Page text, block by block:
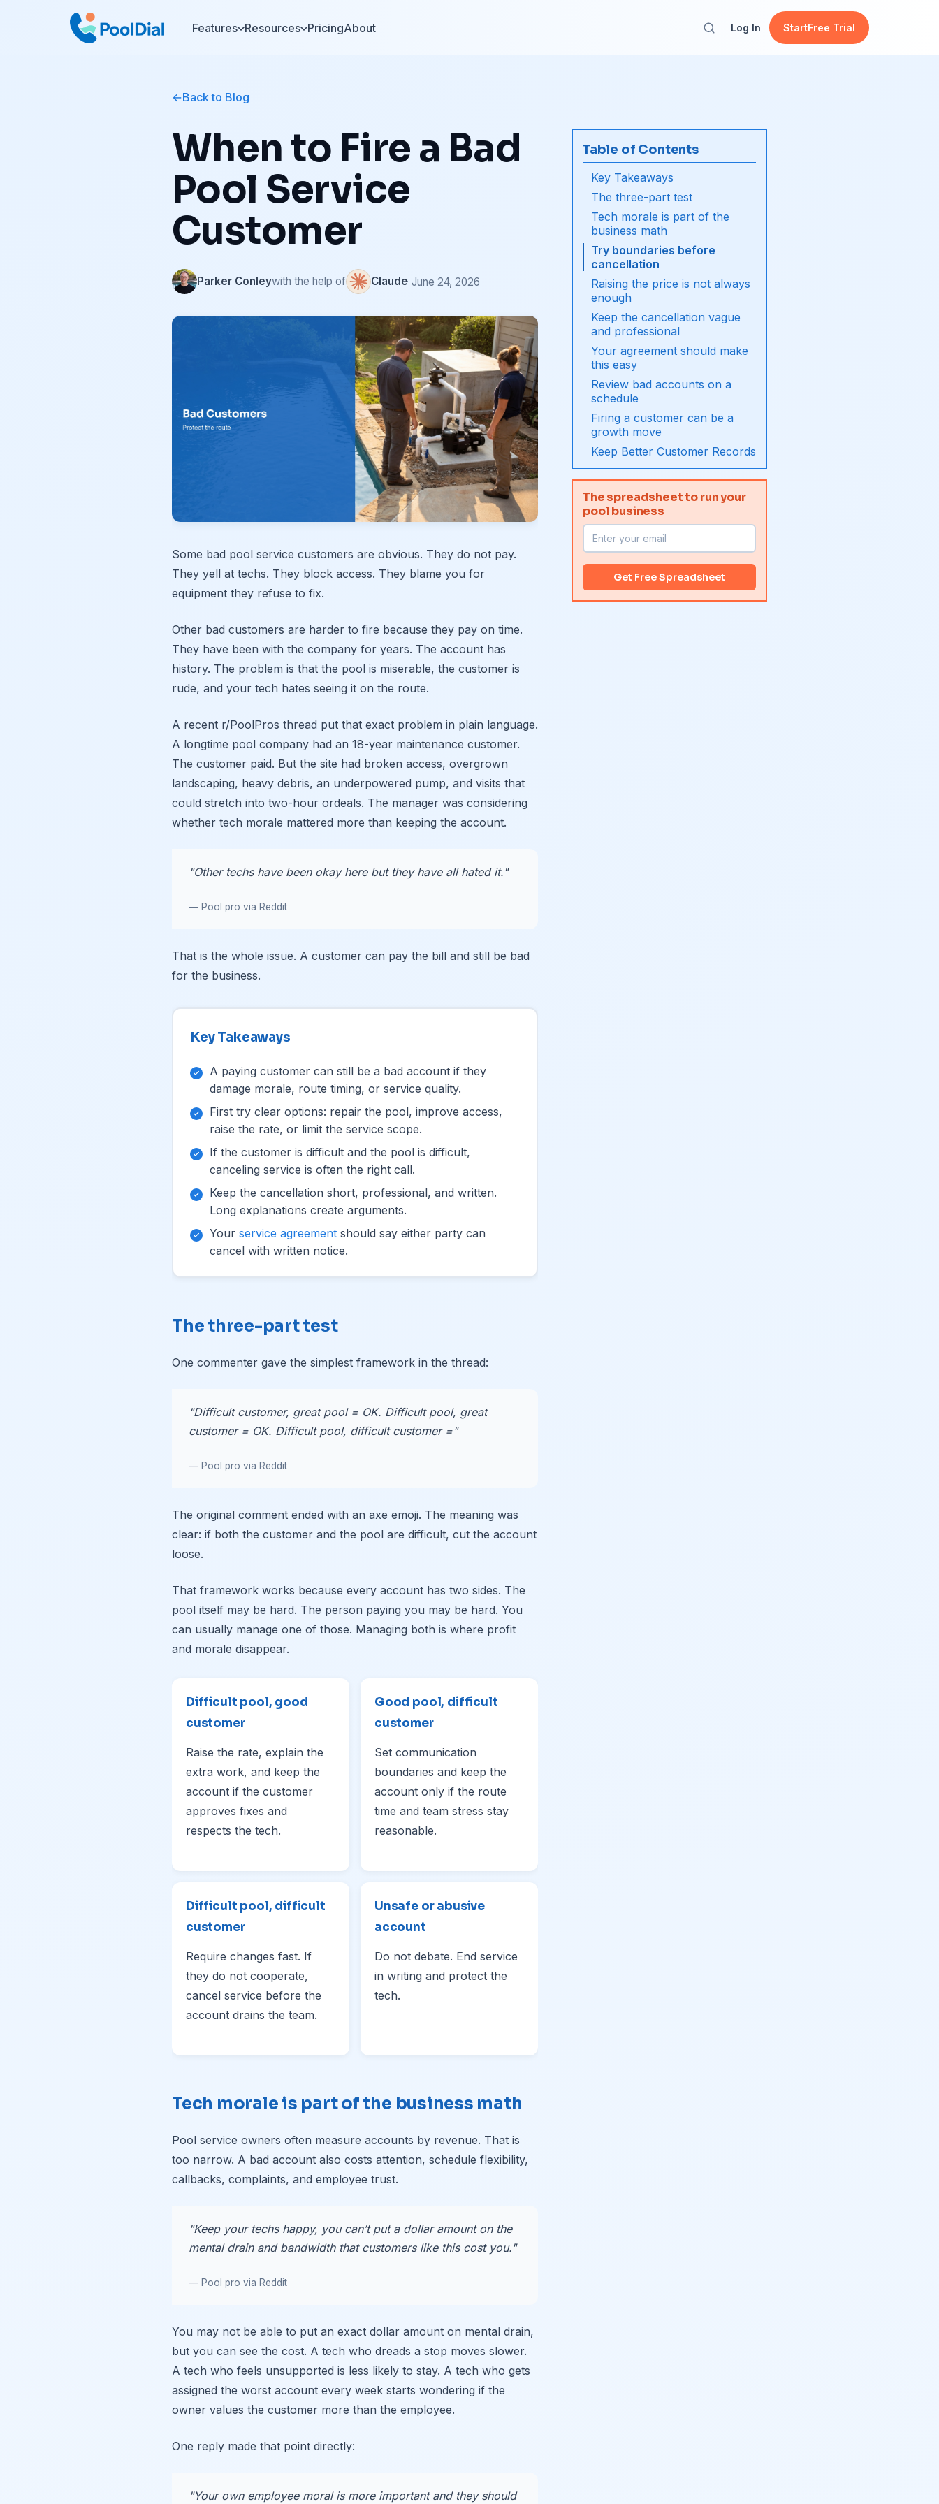
Features Resources PricingAbout Log In StartFree Trial
Back to Blog
When to Fire a Bad
Pool Service
Customer
Parker Conleywith the help of Claude· June 24, 2026
Some bad pool service customers are obvious. They do not pay.
They yell at techs. They block access. They blame you for
equipment they refuse to fix.
Other bad customers are harder to fire because they pay on time.
They have been with the company for years. The account has
history. The problem is that the pool is miserable, the customer is
rude, and your tech hates seeing it on the route.
A recent r/PoolPros thread put that exact problem in plain language.
A longtime pool company had an 18-year maintenance customer.
The customer paid. But the site had broken access, overgrown
landscaping, heavy debris, an underpowered pump, and visits that
could stretch into two-hour ordeals. The manager was considering
whether tech morale mattered more than keeping the account.
"Other techs have been okay here but they have all hated it."
— Pool pro via Reddit
That is the whole issue. A customer can pay the bill and still be bad
for the business.
Key Takeaways
A paying customer can still be a bad account if they
damage morale, route timing, or service quality.
First try clear options: repair the pool, improve access,
raise the rate, or limit the service scope.
If the customer is difficult and the pool is difficult,
canceling service is often the right call.
Keep the cancellation short, professional, and written.
Long explanations create arguments.
Your service agreement should say either party can
cancel with written notice.
The three-part test
One commenter gave the simplest framework in the thread:
"Difficult customer, great pool = OK. Difficult pool, great
customer = OK. Difficult pool, difficult customer ="
— Pool pro via Reddit
The original comment ended with an axe emoji. The meaning was
clear: if both the customer and the pool are difficult, cut the account
loose.
That framework works because every account has two sides. The
pool itself may be hard. The person paying you may be hard. You
can usually manage one of those. Managing both is where profit
and morale disappear.
Difficult pool, good
customer
Raise the rate, explain the
extra work, and keep the
account if the customer
approves fixes and
respects the tech.
Good pool, difficult
customer
Set communication
boundaries and keep the
account only if the route
time and team stress stay
reasonable.
Difficult pool, difficult
customer
Require changes fast. If
they do not cooperate,
cancel service before the
account drains the team.
Unsafe or abusive
account
Do not debate. End service
in writing and protect the
tech.
Tech morale is part of the business math
Pool service owners often measure accounts by revenue. That is
too narrow. A bad account also costs attention, schedule flexibility,
callbacks, complaints, and employee trust.
"Keep your techs happy, you can’t put a dollar amount on the
mental drain and bandwidth that customers like this cost you."
— Pool pro via Reddit
You may not be able to put an exact dollar amount on mental drain,
but you can see the cost. A tech who dreads a stop moves slower.
A tech who feels unsupported is less likely to stay. A tech who gets
assigned the worst account every week starts wondering if the
owner values the customer more than the employee.
One reply made that point directly:
"Your own employee moral is more important and they should
Table of Contents
Key Takeaways
The three-part test
Tech morale is part of the
business math
Try boundaries before
cancellation
Raising the price is not always
enough
Keep the cancellation vague
and professional
Your agreement should make
this easy
Review bad accounts on a
schedule
Firing a customer can be a
growth move
Keep Better Customer Records
The spreadsheet to run your
pool business
Get Free Spreadsheet